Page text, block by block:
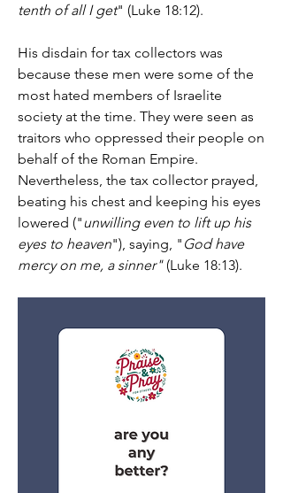
tenth of all I get" (Luke 18:12).
His disdain for tax collectors was
because these men were some of the
most hated members of Israelite
society at the time. They were seen as
traitors who oppressed their people on
behalf of the Roman Empire.
Nevertheless, the tax collector prayed,
beating his chest and keeping his eyes
lowered ("unwilling even to lift up his
eyes to heaven"), saying, " God have
mercy on me, a sinner" (Luke 18:13).